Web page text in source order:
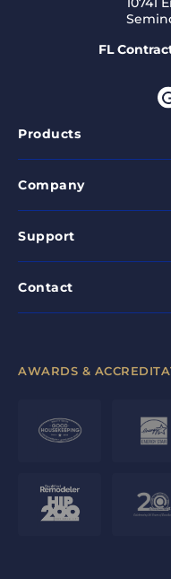
FL
Products
Company
Support
Contact
AWARDS &